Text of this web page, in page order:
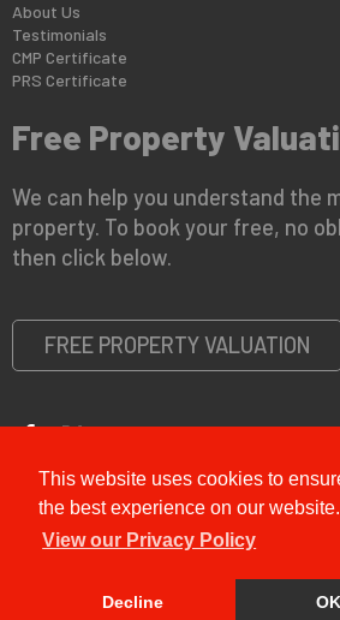
This website uses cookies to
the best experience on our website.
View our Privacy Policy
Decline OK
About Us
Testimonials
CMP Certificate
PRS Certificate
Free Property
We can help you understand the
property. To book your free, no
then click below.
FREE PROPERTY VALUATION
Copyright © 2026 G&T Properties |Privacy
and Conditions (Sales)|Business Terms for